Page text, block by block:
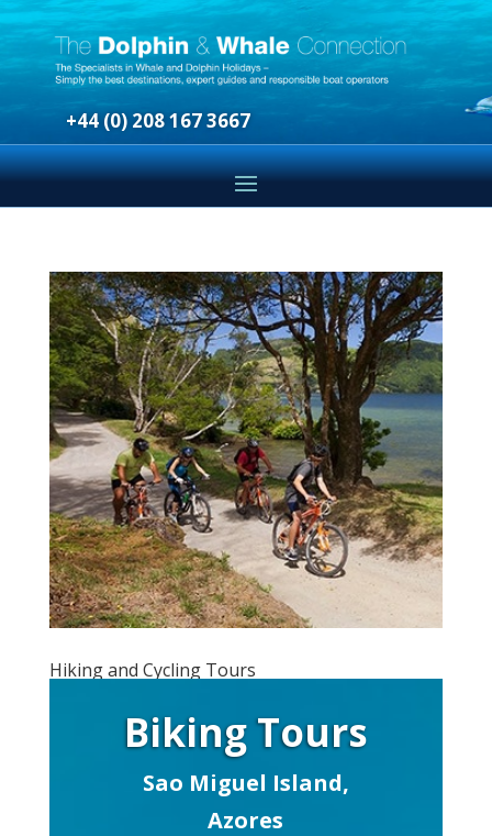
+44 (0) 208 167 3667
Hiking and Cycling Tours
Biking Tours
Sao Miguel Island,
Azores